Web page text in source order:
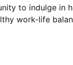
to indulge in
work-life